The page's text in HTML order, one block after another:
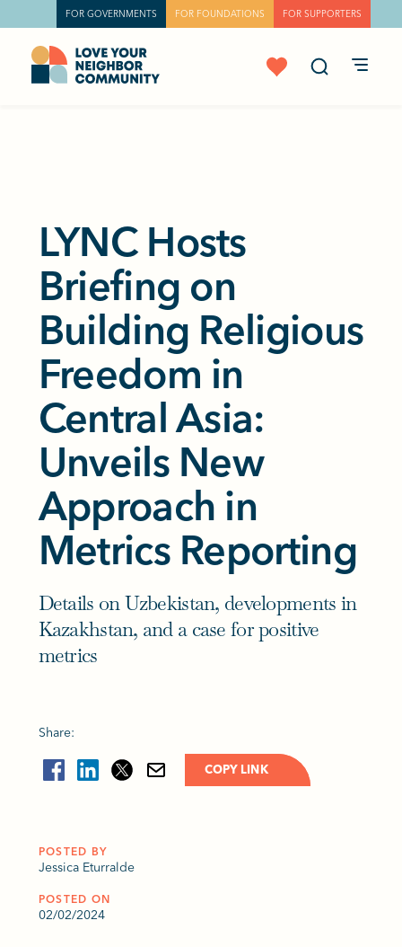
FOR GOVERNMENTS FOR FOUNDATIONS FOR SUPPORTERS
LYNC Hosts
Briefing on
Building Religious
Freedom in
Central Asia:
Unveils New
Approach in
Metrics Reporting
Details on Uzbekistan, developments in
Kazakhstan, and a case for positive
metrics
Share:
COPY LINK
POSTED BY
Jessica Eturralde
POSTED ON
02/02/2024